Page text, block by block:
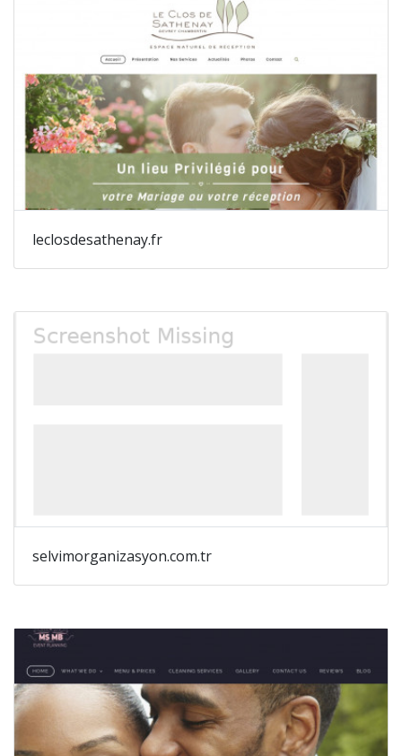
leclosdesathenay.fr
selvimorganizasyon.com.tr